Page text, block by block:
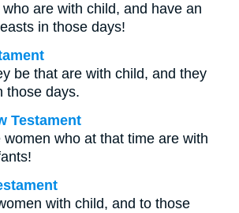
are with child, and have an
in those days!
be that are with child, and they
those days.
Testament
who at that time are with
with child, and to those